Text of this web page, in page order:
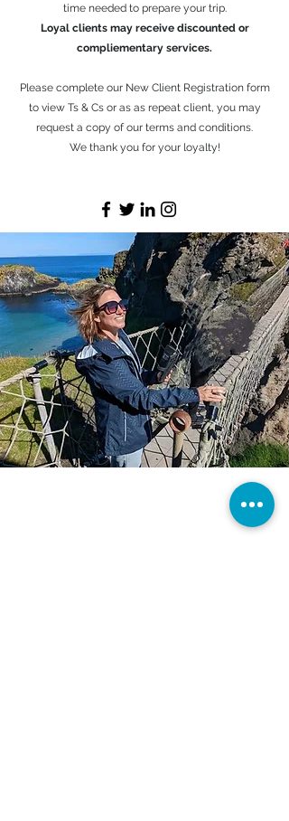
time needed to prepare your trip.
Loyal clients may receive discounted or
compliementary services.
Please complete our New Client Registration form
to view Ts & Cs or as as repeat client, you may
request a copy of our terms and conditions.
We thank you for your loyalty!